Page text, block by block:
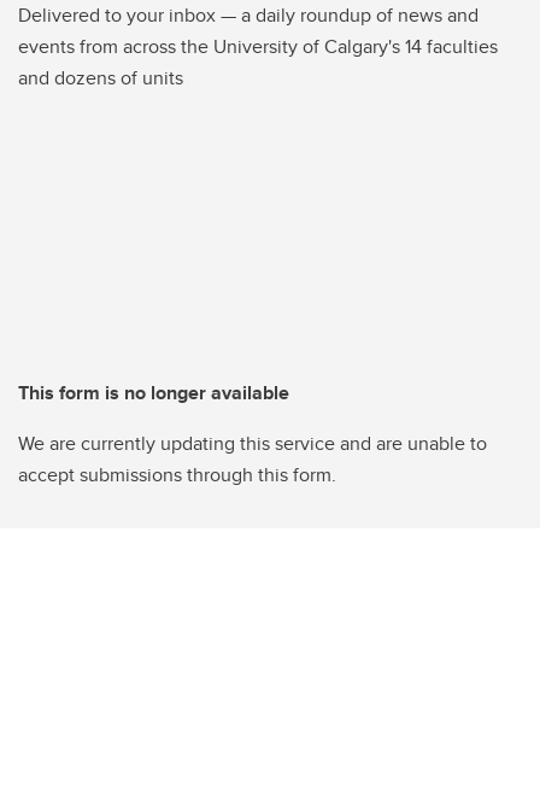
Delivered to your inbox — a daily roundup of news and
events from across the University of Calgary's 14 faculties
and dozens of units
This form is no longer available
We are currently updating this service and are unable to
accept submissions through this form.